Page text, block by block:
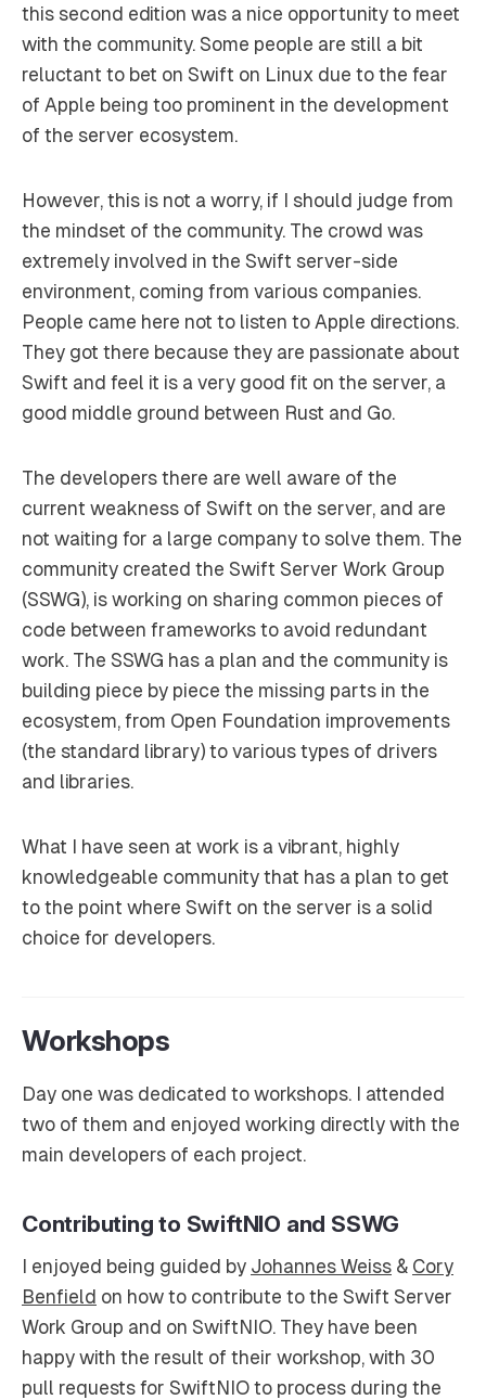
this second edition was a nice opportunity to meet
with the community. Some people are still a bit
reluctant to bet on Swift on Linux due to the fear
of Apple being too prominent in the development
of the server ecosystem.
However, this is not a worry, if I should judge from
the mindset of the community. The crowd was
extremely involved in the Swift server-side
environment, coming from various companies.
People came here not to listen to Apple directions.
They got there because they are passionate about
Swift and feel it is a very good fit on the server, a
good middle ground between Rust and Go.
The developers there are well aware of the
current weakness of Swift on the server, and are
not waiting for a large company to solve them. The
community created the Swift Server Work Group
(SSWG), is working on sharing common pieces of
code between frameworks to avoid redundant
work. The SSWG has a plan and the community is
building piece by piece the missing parts in the
ecosystem, from Open Foundation improvements
(the standard library) to various types of drivers
and libraries.
What I have seen at work is a vibrant, highly
knowledgeable community that has a plan to get
to the point where Swift on the server is a solid
choice for developers.
Workshops
Day one was dedicated to workshops. I attended
two of them and enjoyed working directly with the
main developers of each project.
Contributing to SwiftNIO and SSWG
I enjoyed being guided by Johannes Weiss & Cory
Benfield on how to contribute to the Swift Server
Work Group and on SwiftNIO. They have been
happy with the result of their workshop, with 30
pull requests for SwiftNIO to process during the